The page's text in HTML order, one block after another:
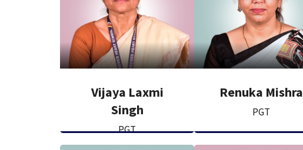
Vijaya Laxmi
Singh
PGT
Renuka Mishra
PGT